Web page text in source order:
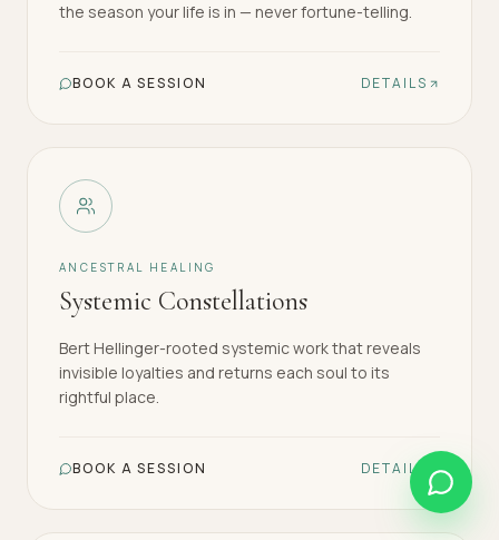
the season your life is in — never fortune-telling.
BOOK A SESSION DETAILS
ANCESTRAL HEALING
Systemic Constellations
Bert Hellinger-rooted systemic work that reveals
invisible loyalties and returns each soul to its
rightful place.
BOOK A SESSION DETAILS